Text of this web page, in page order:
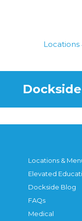
Locations
Locations &
Elevated
Dockside Blog
FAQs
Medical